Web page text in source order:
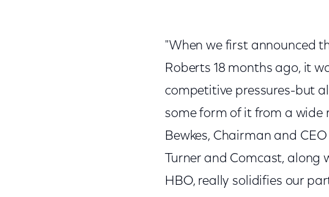
"When we first announced
Roberts 18 months ago, it
competitive pressures-but
some form of it from a wide
Bewkes, Chairman and
Turner and Comcast,
HBO, really solidifies our